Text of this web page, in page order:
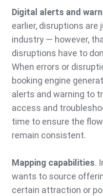
Digital alerts and
earlier, disruptions
industry — however,
disruptions have to
When errors or
booking engine
alerts and warning to
access and
time to ensure the
remain consistent.
Mapping capabilities.
wants to source
certain attraction or